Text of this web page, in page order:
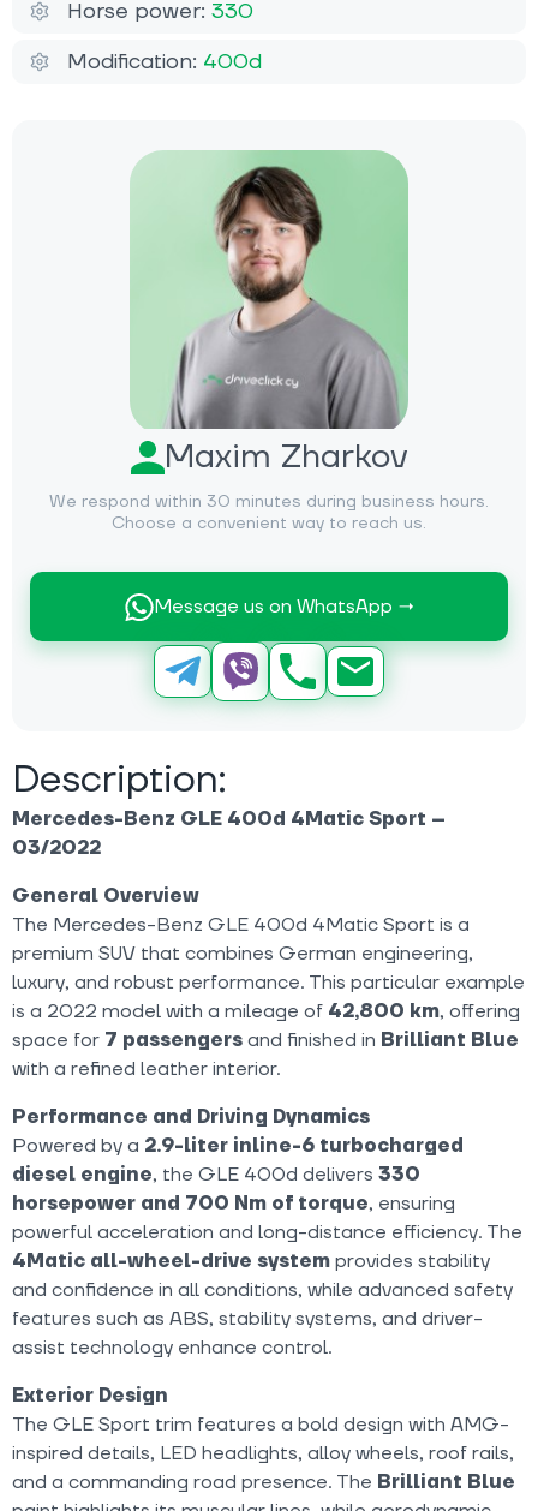
Maxim Zharkov
We respond within 30 minutes during business hours.
Choose a convenient way to reach us.
Message us on WhatsApp →
Description:
Mercedes-Benz GLE 400d 4Matic Sport –
03/2022
General Overview
The Mercedes-Benz GLE 400d 4Matic Sport is a
premium SUV that combines German engineering,
luxury, and robust performance. This particular example
is a 2022 model with a mileage of 42,800 km, offering
space for 7 passengers and finished in Brilliant Blue
with a refined leather interior.
Performance and Driving Dynamics
Powered by a 2.9-liter inline-6 turbocharged
diesel engine, the GLE 400d delivers 330
horsepower and 700 Nm of torque, ensuring
powerful acceleration and long-distance efficiency. The
4Matic all-wheel-drive system provides stability
and confidence in all conditions, while advanced safety
features such as ABS, stability systems, and driver-
assist technology enhance control.
Exterior Design
The GLE Sport trim features a bold design with AMG-
inspired details, LED headlights, alloy wheels, roof rails,
and a commanding road presence. The Brilliant Blue
Horse power: 330
Modification: 400d